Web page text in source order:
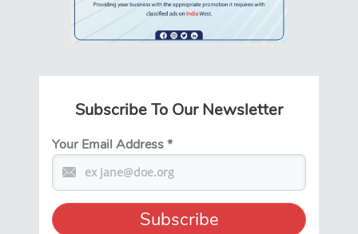
Subscribe To Our Newsletter
Your Email Address*